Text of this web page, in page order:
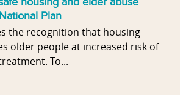
Plan
the recognition that housing
older people at increased risk of
To...